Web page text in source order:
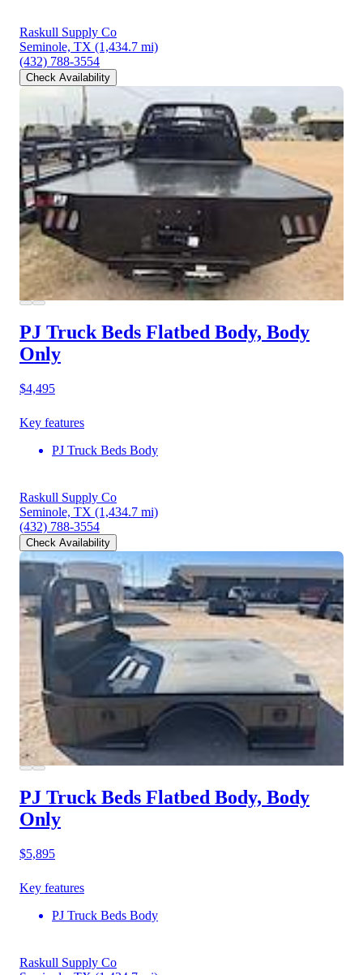
Raskull Supply Co
Seminole, TX (1,434.7 mi)
(432) 788-3554
Check Availability
PJ Truck Beds Flatbed Body, Body
Only
$4,495
Key features
PJ Truck Beds Body
Raskull Supply Co
Seminole, TX (1,434.7 mi)
(432) 788-3554
Check Availability
PJ Truck Beds Flatbed Body, Body
Only
$5,895
Key features
PJ Truck Beds Body
Raskull Supply Co